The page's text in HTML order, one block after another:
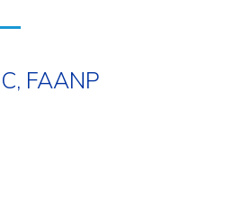
FAANP